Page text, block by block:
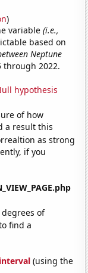
)
variable(i.e.,
based on
Neptune
through 2022.
hypothesis
of how
a result this
as strong
if you
of
find a
(using the